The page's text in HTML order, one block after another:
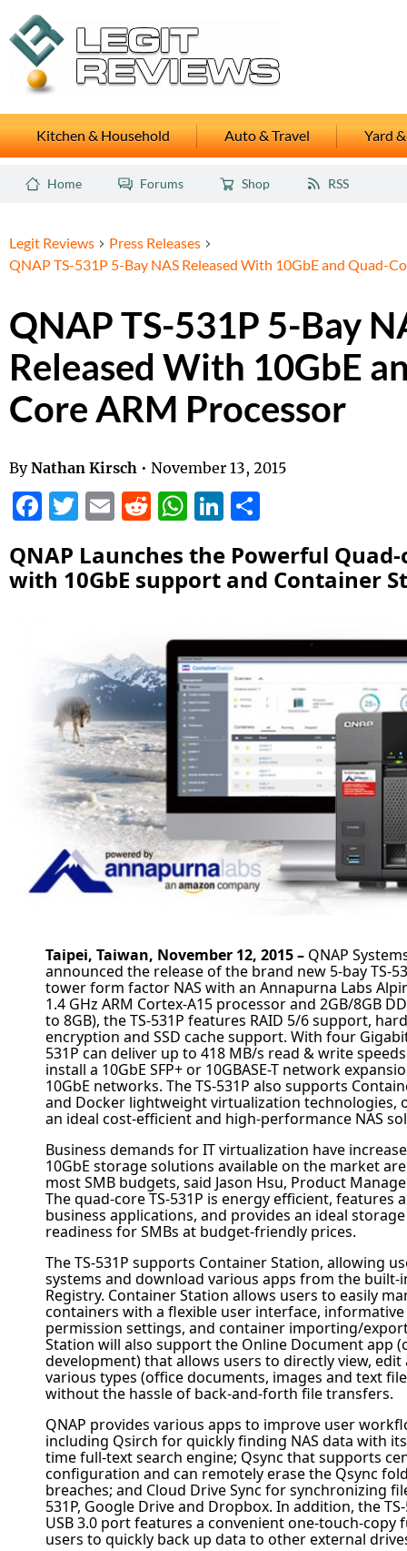
Kitchen & Household Auto & Travel Yard
Home Forums Shop RSS
Legit Reviews
Press Releases
QNAP TS-531P 5-Bay NAS Released With 10GbE and Quad-
QNAP TS-531P 5-Bay
Released With 10GbE
Core ARM Processor
By Nathan Kirsch • November 13, 2015
Facebook
Twitter
EmailReddit
WhatsApp
LinkedIn
QNAP Launches the Powerful Quad-
with 10GbE support and Container
Taipei, Taiwan, November 12, 2015 – QNAP
announced the release of the brand new 5-bay TS-
tower form factor NAS with an Annapurna Labs
1.4 GHz ARM Cortex-A15 processor and 2GB/8GB
to 8GB), the TS-531P features RAID 5/6 support,
encryption and SSD cache support. With four
531P can deliver up to 418 MB/s read & write
install a 10GbE SFP+ or 10GBASE-T network
10GbE networks. The TS-531P also supports
and Docker lightweight virtualization technologies,
an ideal cost-efficient and high-performance NAS
Business demands for IT virtualization have
10GbE storage solutions available on the market
most SMB budgets, said Jason Hsu, Product
The quad-core TS-531P is energy efficient, features
business applications, and provides an ideal storage
readiness for SMBs at budget-friendly prices.
The TS-531P supports Container Station, allowing
systems and download various apps from the built-
Registry. Container Station allows users to easily
containers with a flexible user interface,
permission settings, and container importing/
Station will also support the Online Document app
development) that allows users to directly view,
various types (office documents, images and text
without the hassle of back-and-forth file transfers.
QNAP provides various apps to improve user
including Qsirch for quickly finding NAS data with
time full-text search engine; Qsync that supports
configuration and can remotely erase the Qsync
breaches; and Cloud Drive Sync for synchronizing
531P, Google Drive and Dropbox. In addition, the
USB 3.0 port features a convenient one-touch-copy
users to quickly back up data to other external